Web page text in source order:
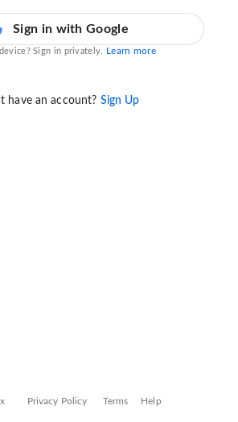
Sign in with Google
Sign in privately. Learn more
have an account? Sign Up
Privacy Policy Terms Help